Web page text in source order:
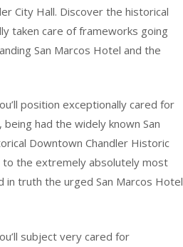
City Hall. Discover the historical
taken care of frameworks going
San Marcos Hotel and the
position exceptionally cared for
had the widely known San
Downtown Chandler Historic
to the extremely absolutely most
in truth the urged San Marcos Hotel
subject very cared for